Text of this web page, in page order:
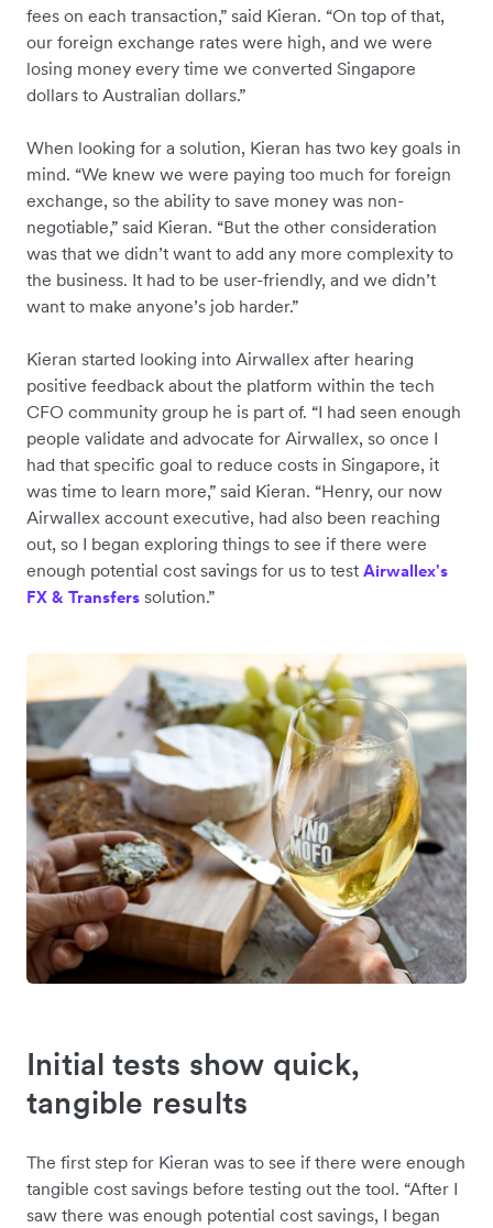
fees on each transaction,” said Kieran. “On top of that,
our foreign exchange rates were high, and we were
losing money every time we converted Singapore
dollars to Australian dollars.”
When looking for a solution, Kieran has two key goals in
mind. “We knew we were paying too much for foreign
exchange, so the ability to save money was non-
negotiable,” said Kieran. “But the other consideration
was that we didn’t want to add any more complexity to
the business. It had to be user-friendly, and we didn’t
want to make anyone’s job harder.”
Kieran started looking into Airwallex after hearing
positive feedback about the platform within the tech
CFO community group he is part of. “I had seen enough
people validate and advocate for Airwallex, so once I
had that specific goal to reduce costs in Singapore, it
was time to learn more,” said Kieran. “Henry, our now
Airwallex account executive, had also been reaching
out, so I began exploring things to see if there were
enough potential cost savings for us to test Airwallex's
FX & Transfers solution.”
Initial tests show quick,
tangible results
The first step for Kieran was to see if there were enough
tangible cost savings before testing out the tool. “After I
saw there was enough potential cost savings, I began